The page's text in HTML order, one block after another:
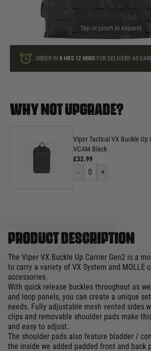
Tap or pinch to expand
ADD TO BAG
This product earns 69loyalty points
ORDER IN 8 HRS 12 MINSFOR DELIVERY AS
WHY NOT UPGRADE?
Viper Tactical VX Buckle Up
VCAM Black
£32.99
- 0 +
Product description
The Viper VX Buckle Up Carrier Gen2 is a
to carry a variety of VX System and MOLLE
accessories.
With quick release buckles throughout as
and loop panels, you can create a unique
needs. Fully adjustable mesh vented sides
clips and removable shoulder pads make
and easy to adjust.
The shoulder pads also feature bladder /
the inside we added padded front and back